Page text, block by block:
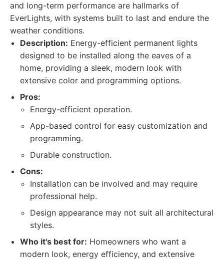
and long-term performance are hallmarks of
EverLights, with systems built to last and endure the
weather conditions.
Description: Energy-efficient permanent lights
designed to be installed along the eaves of a
home, providing a sleek, modern look with
extensive color and programming options.
Pros:
Energy-efficient operation.
App-based control for easy customization and
programming.
Durable construction.
Cons:
Installation can be involved and may require
professional help.
Design appearance may not suit all architectural
styles.
Who it's best for: Homeowners who want a
modern look, energy efficiency, and extensive